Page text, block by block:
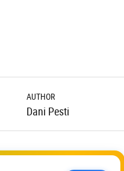
AUTHOR
Dani Pesti